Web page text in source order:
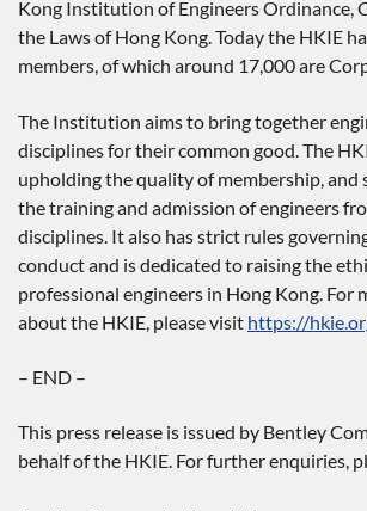
Kong Institution of Engineers Ordinance,
the Laws of Hong Kong. Today the HKIE
members, of which around 17,000 are
The Institution aims to bring together
disciplines for their common good. The
upholding the quality of membership, and
the training and admission of engineers
disciplines. It also has strict rules
conduct and is dedicated to raising the
professional engineers in Hong Kong. For
about the HKIE, please visit https://
– END –
This press release is issued by Bentley
behalf of the HKIE. For further enquiries,